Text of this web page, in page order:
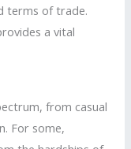
terms of trade.
a vital
from casual
For some,